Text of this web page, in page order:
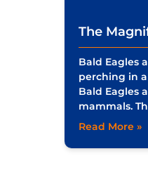
The
Bald Eagles
perching in
Bald Eagles
mammals.
Read More »